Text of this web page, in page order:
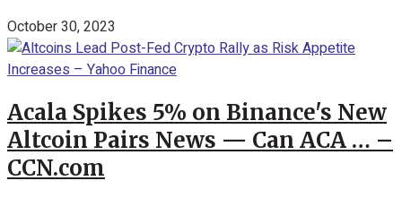
October 30, 2023
Acala Spikes 5% on Binance's New
Altcoin Pairs News — Can ACA … –
CCN.com